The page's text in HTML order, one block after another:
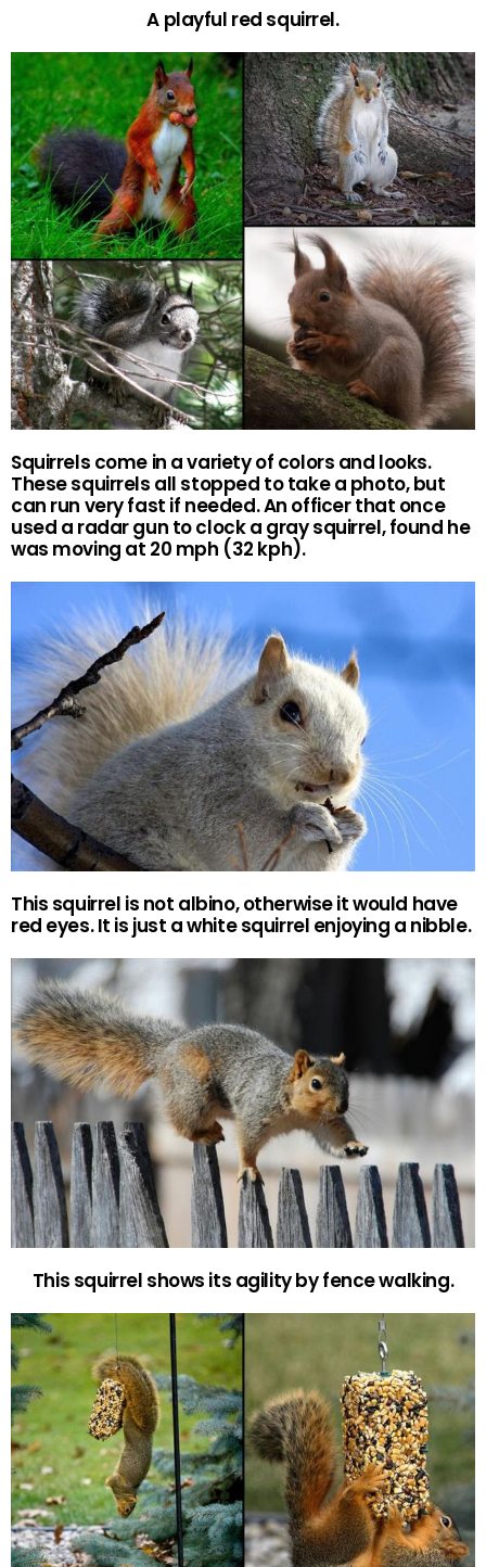
A playful red squirrel.
Squirrels come in a variety of colors and looks.
These squirrels all stopped to take a photo, but
can run very fast if needed. An officer that once
used a radar gun to clock a gray squirrel, found he
was moving at 20 mph (32 kph).
This squirrel is not albino, otherwise it would have
red eyes. It is just a white squirrel enjoying a nibble.
This squirrel shows its agility by fence walking.